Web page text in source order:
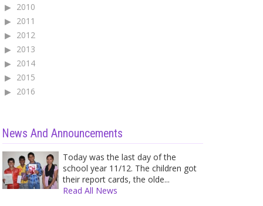
2010
2011
2012
2013
2014
2015
2016
News And Announcements
Today was the last day of the
school year 11/12. The children got
their report cards, the olde...
Read All News